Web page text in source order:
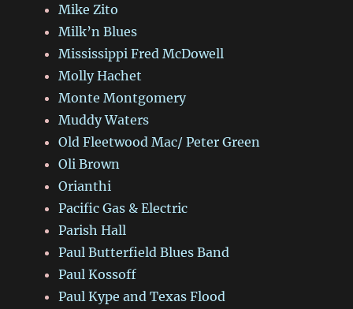
Mike Zito
Milk’n Blues
Mississippi Fred McDowell
Molly Hachet
Monte Montgomery
Muddy Waters
Old Fleetwood Mac/ Peter Green
Oli Brown
Orianthi
Pacific Gas & Electric
Parish Hall
Paul Butterfield Blues Band
Paul Kossoff
Paul Kype and Texas Flood